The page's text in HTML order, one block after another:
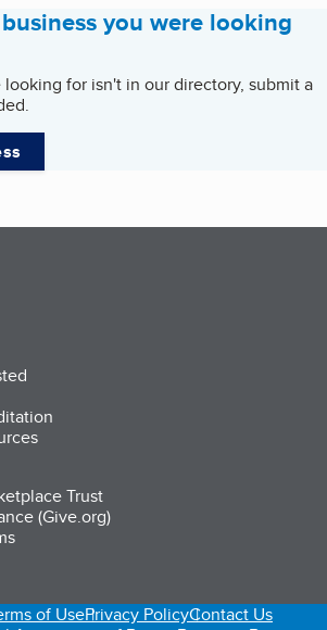
you were looking
for isn't in our directory, submit a
Trust
(Give.org)
in a new tab)in a new tab)
(opens in a new tab)
of UsePrivacy PolicyContact Us